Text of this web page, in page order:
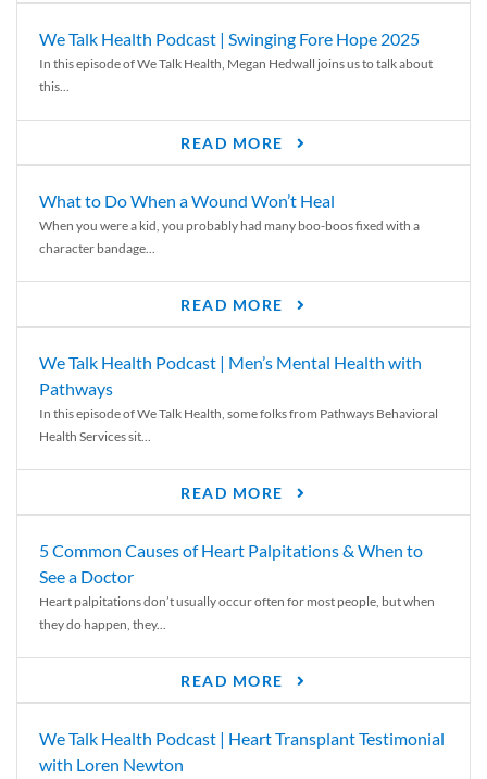
We Talk Health Podcast | Swinging Fore Hope 2025
In this episode of We Talk Health, Megan Hedwall joins us to talk about
this...
READ MORE
What to Do When a Wound Won’t Heal
When you were a kid, you probably had many boo-boos fixed with a
character bandage...
READ MORE
We Talk Health Podcast | Men’s Mental Health with
Pathways
In this episode of We Talk Health, some folks from Pathways Behavioral
Health Services sit...
READ MORE
5 Common Causes of Heart Palpitations & When to
See a Doctor
Heart palpitations don’t usually occur often for most people, but when
they do happen, they...
READ MORE
We Talk Health Podcast | Heart Transplant Testimonial
with Loren Newton